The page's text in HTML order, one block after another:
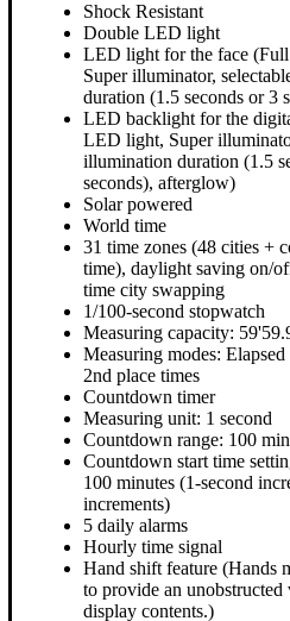
Shock Resistant
Double LED light
LED light for the face
Super illuminator,
duration (1.5 seconds or 3
LED backlight for the
LED light, Super
illumination duration (1.5
seconds), afterglow)
Solar powered
World time
31 time zones (48 cities +
time), daylight saving on/
time city swapping
1/100-second stopwatch
Measuring capacity:
Measuring modes:
2nd place times
Countdown timer
Measuring unit: 1 second
Countdown range: 100
Countdown start time
100 minutes (1-second
increments)
5 daily alarms
Hourly time signal
Hand shift feature (Hands
to provide an
display contents.)